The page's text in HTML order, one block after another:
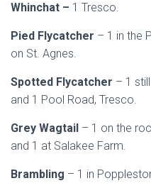
Whinchat – 1 Tresco.
Pied Flycatcher – 1 in the
on St. Agnes.
Spotted Flycatcher – 1
and 1 Pool Road, Tresco.
Grey Wagtail – 1 on the
and 1 at Salakee Farm.
Brambling – 1 in